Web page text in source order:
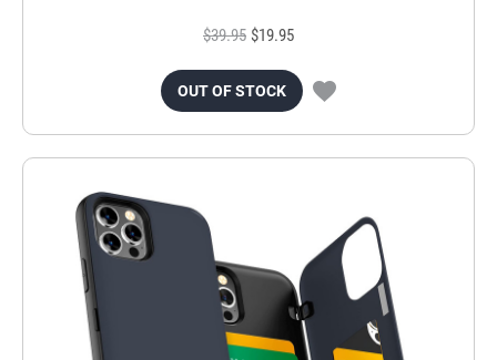
$39.95 $19.95
OUT OF STOCK